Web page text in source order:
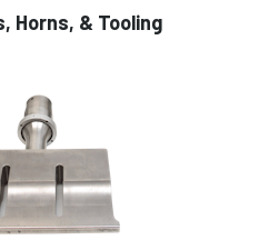
Horns, & Tooling